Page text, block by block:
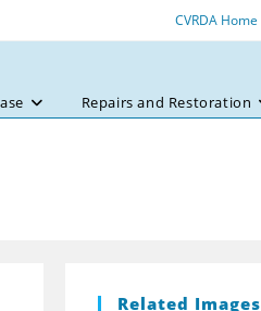
CVRDA Home
Repairs and Restoration
Related Images